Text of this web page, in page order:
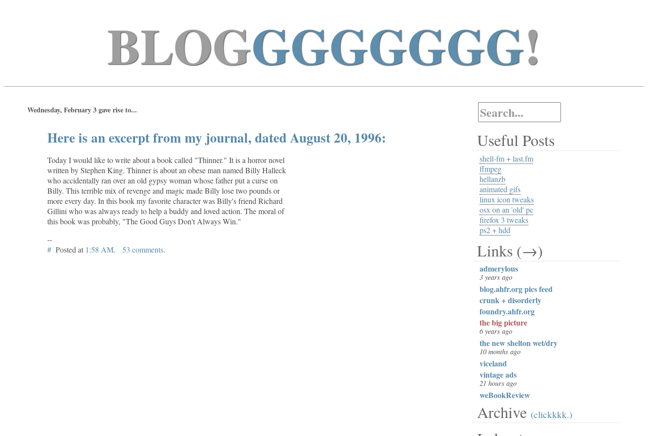
BLOGGGGGGGG!
Wednesday, February 3 gave rise to...
Here is an excerpt from my journal, dated August 20, 1996:
Today I would like to write about a book called "Thinner." It is a horror novel
written by Stephen King. Thinner is about an obese man named Billy Halleck
who accidentally ran over an old gypsy woman whose father put a curse on
Billy. This terrible mix of revenge and magic made Billy lose two pounds or
more every day. In this book my favorite character was Billy's friend Richard
Gillini who was always ready to help a buddy and loved action. The moral of
this book was probably, "The Good Guys Don't Always Win."
--
# Posted at 1:58 AM. 53 comments.
Useful Posts
shell-fm + last.fm
ffmpeg
hellanzb
animated gifs
linux icon tweaks
osx on an 'old' pc
firefox 3 tweaks
ps2 + hdd
Links (→)
admerylous
3 years ago
blog.ahfr.org pics feed
crunk + disorderly
foundry.ahfr.org
the big picture
6 years ago
the new shelton wet/dry
10 months ago
viceland
vintage ads
21 hours ago
weBookReview
Archive (clickkkk.)